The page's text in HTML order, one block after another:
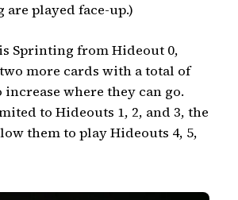
played face-up.)
Sprinting from Hideout 0,
more cards with a total of
where they can go.
to Hideouts 1, 2, and 3, the
them to play Hideouts 4, 5,